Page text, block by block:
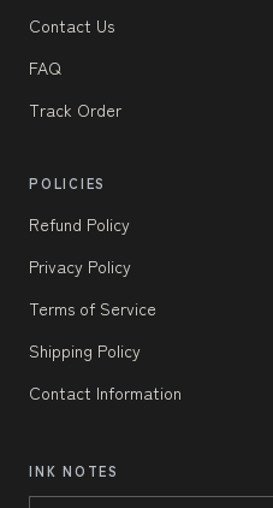
Contact Us
FAQ
Track Order
POLICIES
Refund Policy
Privacy Policy
Terms of Service
Shipping Policy
Contact Information
INK NOTES